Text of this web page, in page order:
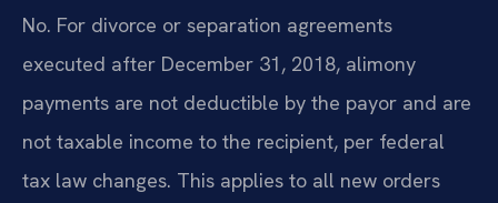
No. For divorce or separation agreements
executed after December 31, 2018, alimony
payments are not deductible by the payor and are
not taxable income to the recipient, per federal
tax law changes. This applies to all new orders